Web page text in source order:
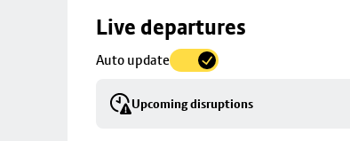
Live departures
Auto update
Upcoming disruptions
Skip
to
details